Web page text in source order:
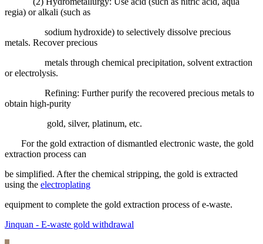
regia) or alkali (such as
sodium hydroxide) to selectively dissolve precious
metals. Recover precious
metals through chemical precipitation, solvent extraction
or electrolysis.
Refining: Further purify the recovered precious metals to
obtain high-purity
gold, silver, platinum, etc.
For the gold extraction of dismantled electronic waste, the gold
extraction process can
be simplified. After the chemical stripping, the gold is extracted
using the electroplating
equipment to complete the gold extraction process of e-waste.
Jinquan - E-waste gold withdrawal